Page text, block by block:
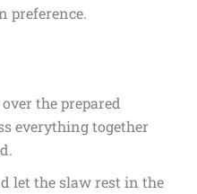
preference.
the prepared
everything together
let the slaw rest in the